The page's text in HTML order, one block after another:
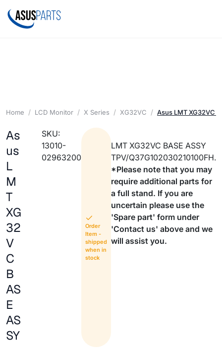
Home LCD Monitor X Series XG32VC Asus LMT XG32VC
As
us
L
M
T
XG
32
V
C
B
AS
E
AS
SY
SKU:
13010-
02963200
Order
Item -
shipped
when in
stock
LMT XG32VC BASE ASSY
TPV/Q37G102030210100FH.
*Please note that you may
require additional parts for
a full stand. If you are
uncertain please use the
'Spare part' form under
'Contact us' above and we
will assist you.